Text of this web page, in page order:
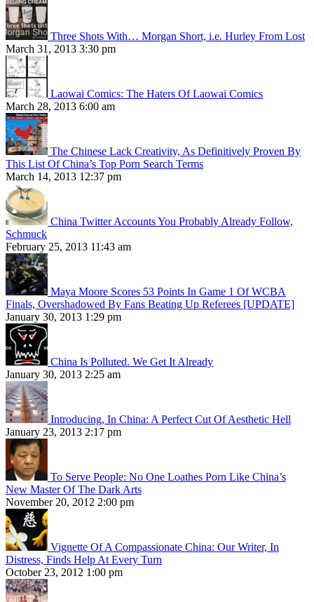
Three Shots With… Morgan Short, i.e. Hurley From Lost
March 31, 2013 3:30 pm
Laowai Comics: The Haters Of Laowai Comics
March 28, 2013 6:00 am
The Chinese Lack Creativity, As Definitively Proven By
This List Of China’s Top Porn Search Terms
March 14, 2013 12:37 pm
China Twitter Accounts You Probably Already Follow,
Schmuck
February 25, 2013 11:43 am
Maya Moore Scores 53 Points In Game 1 Of WCBA
Finals, Overshadowed By Fans Beating Up Referees [UPDATE]
January 30, 2013 1:29 pm
China Is Polluted. We Get It Already
January 30, 2013 2:25 am
Introducing, In China: A Perfect Cut Of Aesthetic Hell
January 23, 2013 2:17 pm
To Serve People: No One Loathes Porn Like China’s
New Master Of The Dark Arts
November 20, 2012 2:00 pm
Vignette Of A Compassionate China: Our Writer, In
Distress, Finds Help At Every Turn
October 23, 2012 1:00 pm